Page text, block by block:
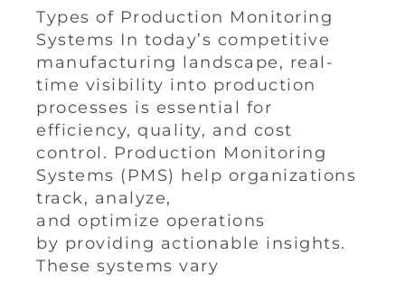
Types of Production Monitoring
Systems In today’s competitive
manufacturing landscape, real-
time visibility into production
processes is essential for
efficiency, quality, and cost
control. Production Monitoring
Systems (PMS) help organizations
track, analyze,
and optimize operations
by providing actionable insights.
These systems vary